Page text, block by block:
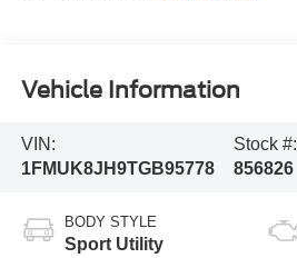
Vehicle Information
VIN:
1FMUK8JH9TGB95778
Stock #:
856826
BODY STYLE
Sport Utility